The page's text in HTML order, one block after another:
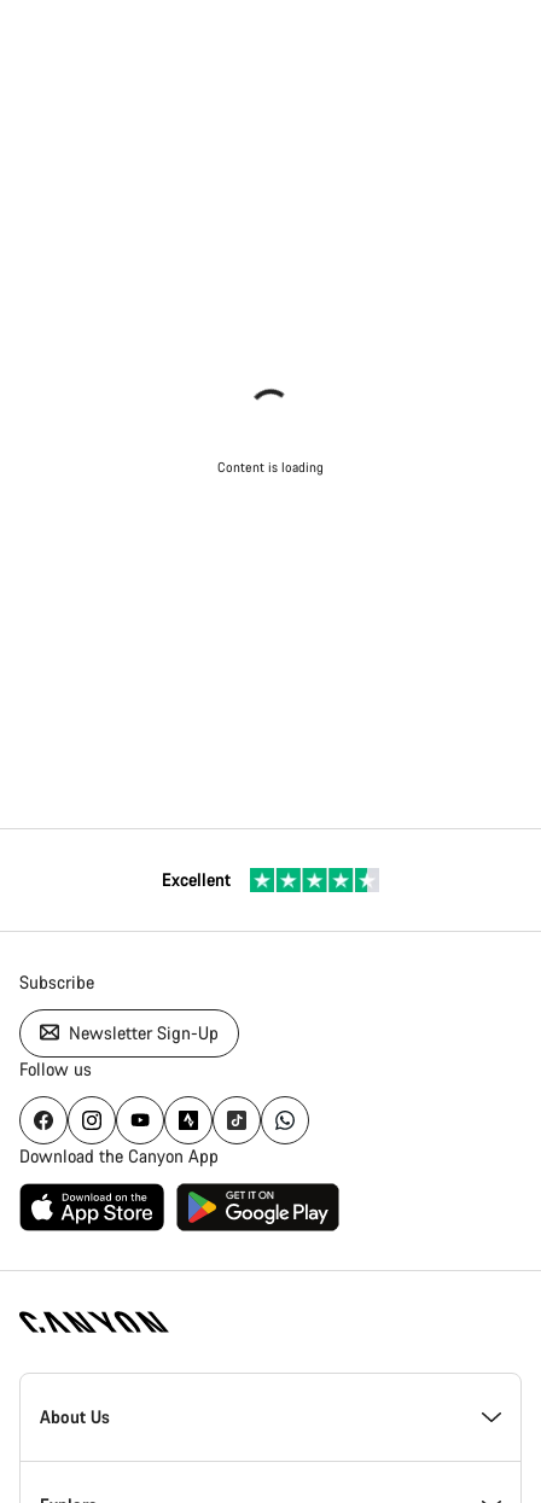
Content is loading
Excellent
Subscribe
Newsletter Sign-Up
Follow us
Download the Canyon App
Canyon
Homepage
About Us